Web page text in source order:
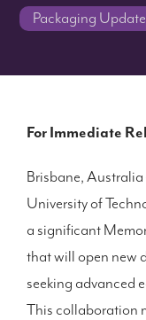
Packaging Update
For Immediate
Brisbane,
University of
a significant
that will open new
seeking advanced
This collaboration